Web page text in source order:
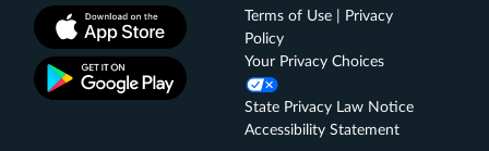
Terms of Use | Privacy
Policy
Your Privacy Choices
State Privacy Law Notice
Accessibility Statement